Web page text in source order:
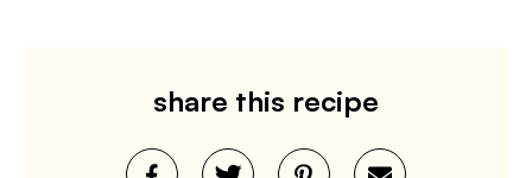
share this recipe